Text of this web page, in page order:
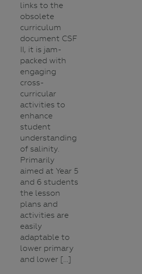
links to the
obsolete
curriculum
document CSF
II, it is jam-
packed with
engaging
cross-
curricular
activities to
enhance
student
understanding
of salinity.
Primarily
aimed at Year 5
and 6 students
the lesson
plans and
activities are
easily
adaptable to
lower primary
and lower […]